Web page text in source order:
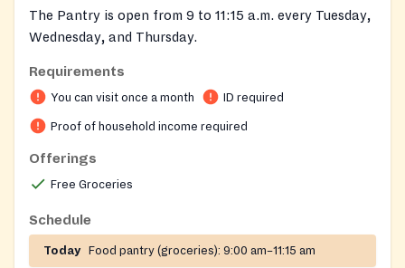
The Pantry is open from 9 to 11:15 a.m. every Tuesday,
Wednesday, and Thursday.
What you need to bring:
A Social Security card for every member of your
household
Wicomico County can receive food from the Food
Requirements
You can visit once a month ID required
Proof of household income required
Offerings
Free Groceries
Schedule
Today Food pantry (groceries): 9:00 am–11:15 am